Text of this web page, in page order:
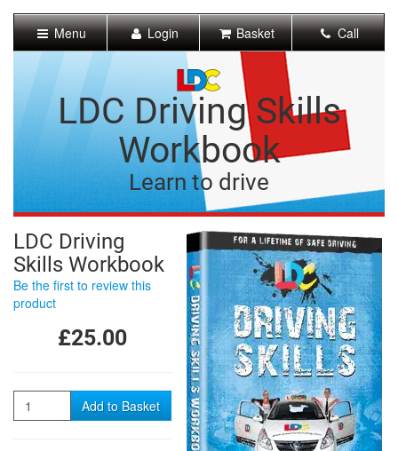
Content]
Navigation]
Menu Login Basket Call
LDC Driving Skills
Workbook
Learn to drive
LDC Driving
Skills Workbook
Be the first to review this
product
£25.00
Quantity Add to Basket